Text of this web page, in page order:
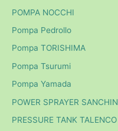
POMPA NOCCHI
Pompa Pedrollo
Pompa TORISHIMA
Pompa Tsurumi
Pompa Yamada
POWER SPRAYER SANCHIN
PRESSURE TANK TALENCO